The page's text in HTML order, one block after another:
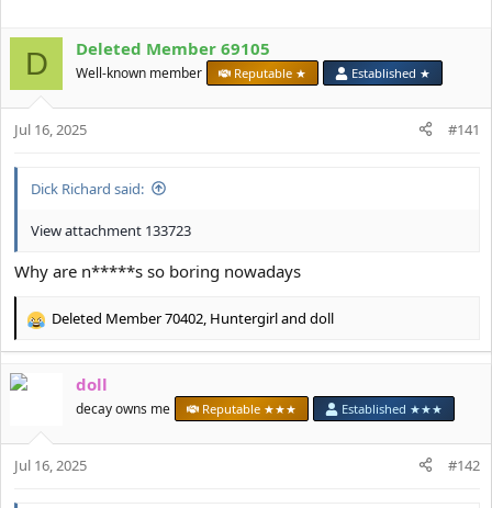
t
o
n
s
D Deleted Member 69105
Well-known member Reputable ★ Established ★
Jul 16, 2025 #141
Dick Richard said:
View attachment 133723
Why are n*****s so boring nowadays
R
e
c
o
n
Deleted Member 70402, Huntergirland doll
doll
decay owns me Reputable ★★★ Established ★★★
Jul 16, 2025 #142